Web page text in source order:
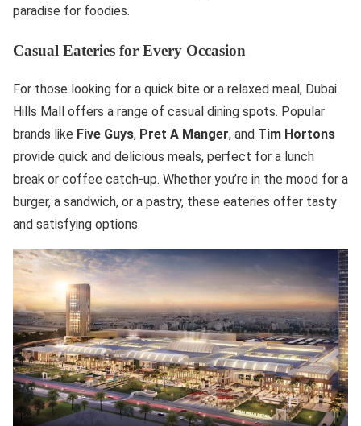
paradise for foodies.
Casual Eateries for Every Occasion
For those looking for a quick bite or a relaxed meal, Dubai
Hills Mall offers a range of casual dining spots. Popular
brands like Five Guys, Pret A Manger, and Tim Hortons
provide quick and delicious meals, perfect for a lunch
break or coffee catch-up. Whether you’re in the mood for a
burger, a sandwich, or a pastry, these eateries offer tasty
and satisfying options.